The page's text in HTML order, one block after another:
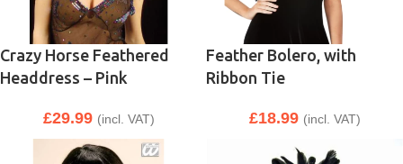
Crazy Horse Feathered
Headdress – Pink
£29.99 (incl. VAT)
Feather Bolero, with
Ribbon Tie
£18.99 (incl. VAT)